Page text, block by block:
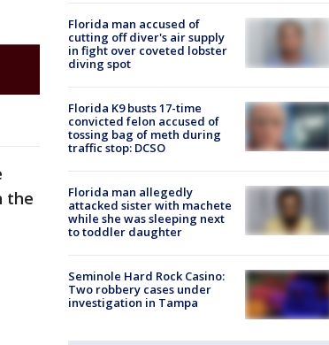
the
Florida man accused of
cutting off diver's air supply
in fight over coveted lobster
diving spot
Florida K9 busts 17-time
convicted felon accused of
tossing bag of meth during
traffic stop: DCSO
Florida man allegedly
attacked sister with machete
while she was sleeping next
to toddler daughter
Seminole Hard Rock Casino:
Two robbery cases under
investigation in Tampa